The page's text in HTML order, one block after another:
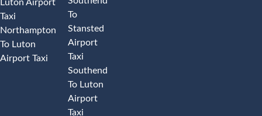
Luton Airport
Taxi
Northampton
To Luton
Airport Taxi
To
Stansted
Airport
Taxi
Southend
To Luton
Airport
Taxi